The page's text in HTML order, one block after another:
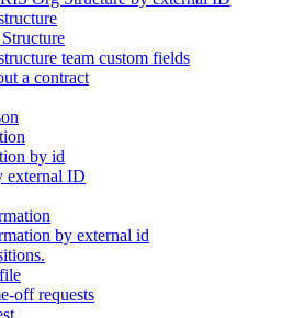
team custom fields
a contract
by id
external ID
by external id
off requests